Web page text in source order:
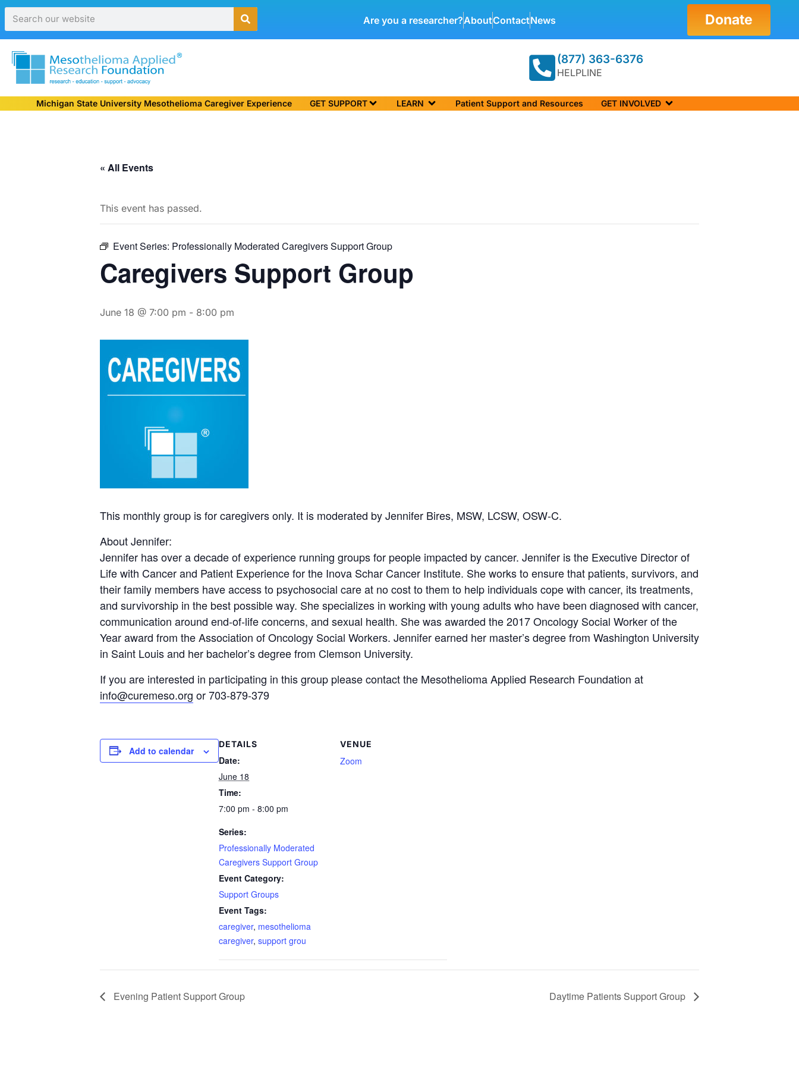
Are you a researcher?AboutContactNews Donate
(877) 363-6376
HELPLINE
Michigan State University Mesothelioma Caregiver Experience GET SUPPORT LEARN Patient Support and Resources GET INVOLVED
« All Events
This event has passed.
Event Series: Professionally Moderated Caregivers Support Group
Caregivers Support Group
June 18 @ 7:00 pm - 8:00 pm
This monthly group is for caregivers only. It is moderated by Jennifer Bires, MSW, LCSW, OSW-C.
About Jennifer:
Jennifer has over a decade of experience running groups for people impacted by cancer. Jennifer is the Executive Director of
Life with Cancer and Patient Experience for the Inova Schar Cancer Institute. She works to ensure that patients, survivors, and
their family members have access to psychosocial care at no cost to them to help individuals cope with cancer, its treatments,
and survivorship in the best possible way. She specializes in working with young adults who have been diagnosed with cancer,
communication around end-of-life concerns, and sexual health. She was awarded the 2017 Oncology Social Worker of the
Year award from the Association of Oncology Social Workers. Jennifer earned her master’s degree from Washington University
in Saint Louis and her bachelor’s degree from Clemson University.
If you are interested in participating in this group please contact the Mesothelioma Applied Research Foundation at
info@curemeso.org or 703-879-379
Add to calendar
DETAILS
Date:
June 18
Time:
7:00 pm - 8:00 pm
Series:
Professionally Moderated
Caregivers Support Group
Event Category:
Support Groups
Event Tags:
caregiver, mesothelioma
caregiver, support grou
VENUE
Zoom
Evening Patient Support Group Daytime Patients Support Group